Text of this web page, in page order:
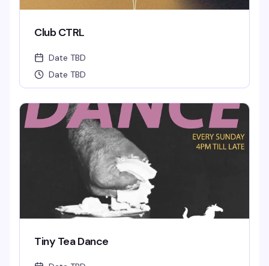
Club CTRL
Date TBD
Date TBD
Tiny Tea Dance